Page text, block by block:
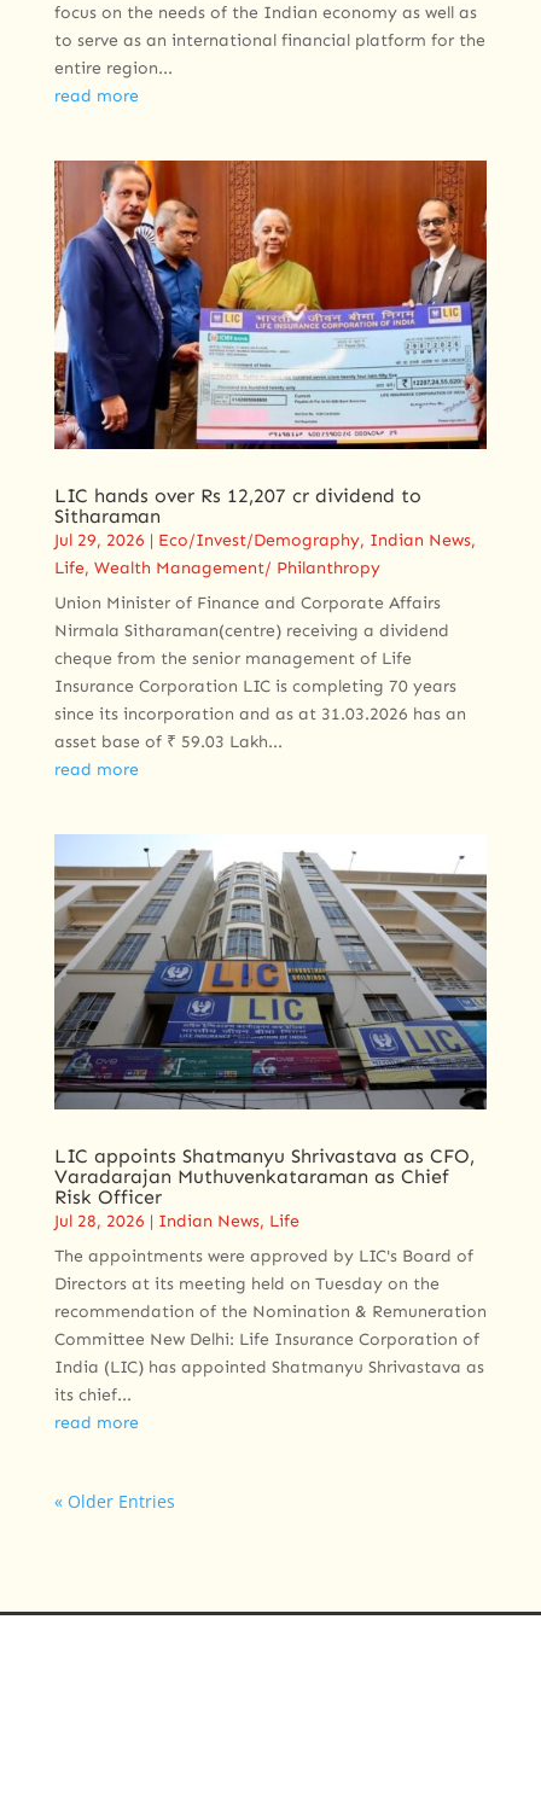
focus on the needs of the Indian economy as well as
to serve as an international financial platform for the
entire region...
read more
LIC hands over Rs 12,207 cr dividend to
Sitharaman
Jul 29, 2026 | Eco/Invest/Demography, Indian News,
Life, Wealth Management/ Philanthropy
Union Minister of Finance and Corporate Affairs
Nirmala Sitharaman(centre) receiving a dividend
cheque from the senior management of Life
Insurance Corporation LIC is completing 70 years
since its incorporation and as at 31.03.2026 has an
asset base of ₹ 59.03 Lakh...
read more
LIC appoints Shatmanyu Shrivastava as CFO,
Varadarajan Muthuvenkataraman as Chief
Risk Officer
Jul 28, 2026 | Indian News, Life
The appointments were approved by LIC's Board of
Directors at its meeting held on Tuesday on the
recommendation of the Nomination & Remuneration
Committee New Delhi: Life Insurance Corporation of
India (LIC) has appointed Shatmanyu Shrivastava as
its chief...
read more
« Older Entries